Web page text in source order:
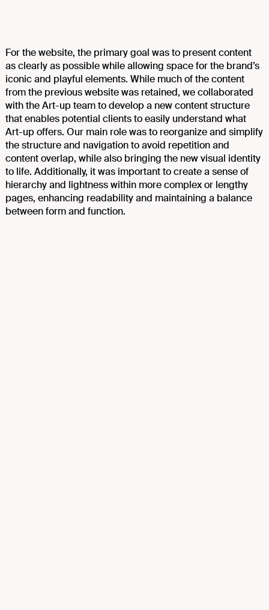
For the website, the primary goal was to present content
as clearly as possible while allowing space for the brand’s
iconic and playful elements. While much of the content
from the previous website was retained, we collaborated
with the Art-up team to develop a new content structure
that enables potential clients to easily understand what
Art-up offers. Our main role was to reorganize and simplify
the structure and navigation to avoid repetition and
content overlap, while also bringing the new visual identity
to life. Additionally, it was important to create a sense of
hierarchy and lightness within more complex or lengthy
pages, enhancing readability and maintaining a balance
between form and function.